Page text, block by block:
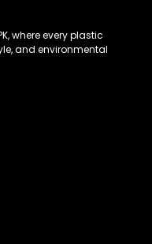
where every plastic
and environmental